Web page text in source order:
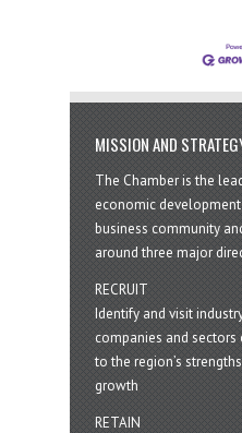
MISSION AND
The Chamber is the
economic
business community
around three major
RECRUIT
Identify and visit
companies and
to the region’s
growth
RETAIN